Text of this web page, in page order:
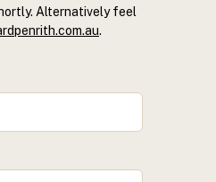
Alternatively feel
.